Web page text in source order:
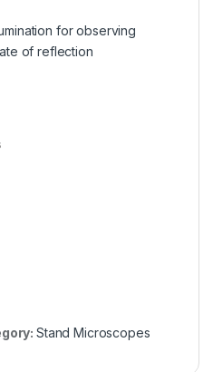
for observing
of reflection
Stand Microscopes